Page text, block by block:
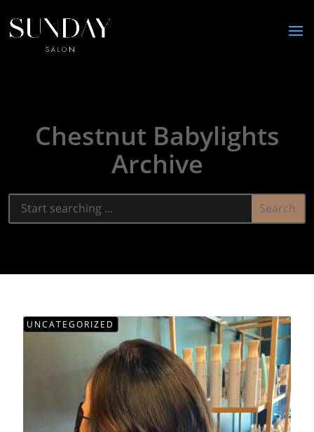
Chestnut Babylights
Archive
UNCATEGORIZED